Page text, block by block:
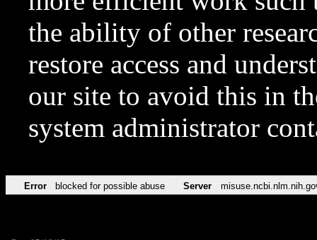
the ability of other
restore access and
our site to avoid this in
system administrator
Error blocked for possible abuse Server